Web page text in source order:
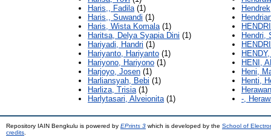
Haris,, Fadila(1)
Haris,, Suwandi (1)
Haris, Wista Komala(1)
Haritsa, Delya Syapia Dini (1)
Hariyadi, Handri (1)
Hariyanto, Hariyanto (1)
Hariyono, Hariyono (1)
Harjoyo, Josen (1)
Harliansyah, Bebi (1)
Harliza, Trisia(1)
Harlytasari, Alveionita(1)
Hendri,
HENI,
Heni,
Henti,
-,
Repository IAIN Bengkulu is powered by EPrints 3 which is developed by the School of
credits.